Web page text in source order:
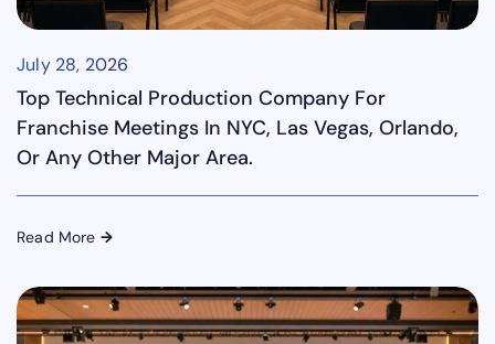
July 28, 2026
Top Technical Production Company For
Franchise Meetings In NYC, Las Vegas, Orlando,
Or Any Other Major Area.
Read More →